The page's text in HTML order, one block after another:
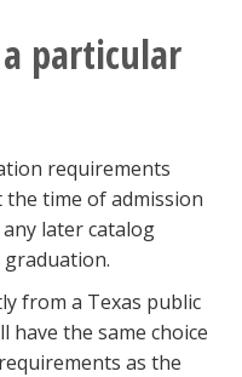
particular
requirements
time of admission
later catalog
graduation.
from a Texas public
have the same choice
as the